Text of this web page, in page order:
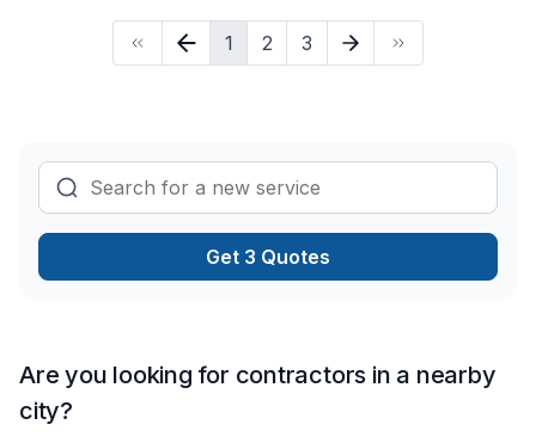
deserves exceptional service and lasting results.
1 2 3
Get 3 Quotes
Are you looking for contractors in a nearby
city?